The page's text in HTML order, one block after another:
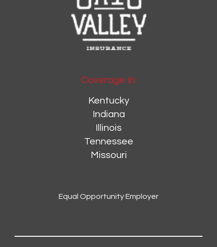
Coverage In:
Kentucky
Indiana
Illinois
Tennessee
Missouri
Equal Opportunity Employer